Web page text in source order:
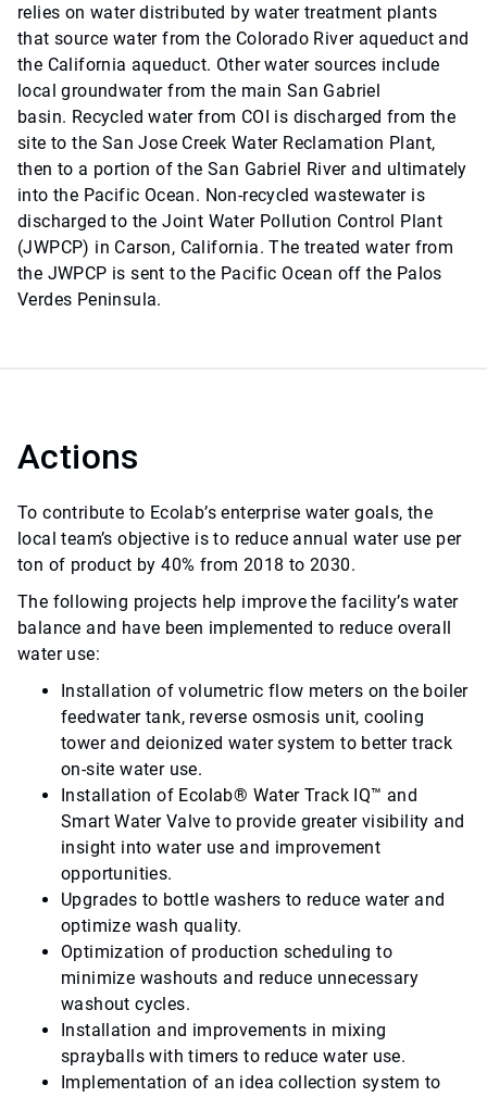
relies on water distributed by water treatment plants
that source water from the Colorado River aqueduct and
the California aqueduct. Other water sources include
local groundwater from the main San Gabriel
basin. Recycled water from COI is discharged from the
site to the San Jose Creek Water Reclamation Plant,
then to a portion of the San Gabriel River and ultimately
into the Pacific Ocean. Non-recycled wastewater is
discharged to the Joint Water Pollution Control Plant
(JWPCP) in Carson, California. The treated water from
the JWPCP is sent to the Pacific Ocean off the Palos
Verdes Peninsula.
Actions
To contribute to Ecolab’s enterprise water goals, the
local team’s objective is to reduce annual water use per
ton of product by 40% from 2018 to 2030.
The following projects help improve the facility’s water
balance and have been implemented to reduce overall
water use:
Installation of volumetric flow meters on the boiler
feedwater tank, reverse osmosis unit, cooling
tower and deionized water system to better track
on-site water use.
Installation of Ecolab® Water Track IQ™ and
Smart Water Valve to provide greater visibility and
insight into water use and improvement
opportunities.
Upgrades to bottle washers to reduce water and
optimize wash quality.
Optimization of production scheduling to
minimize washouts and reduce unnecessary
washout cycles.
Installation and improvements in mixing
sprayballs with timers to reduce water use.
Implementation of an idea collection system to